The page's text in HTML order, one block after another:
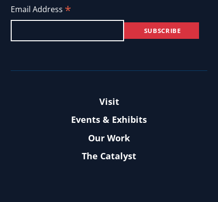
Email Address *
Visit
Events & Exhibits
Our Work
The Catalyst